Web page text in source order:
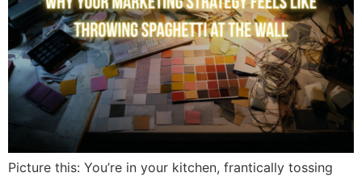
Picture this: You’re in your kitchen, frantically tossing